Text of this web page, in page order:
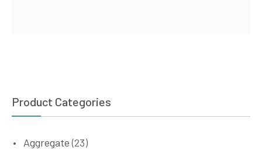
Product Categories
Aggregate (23)